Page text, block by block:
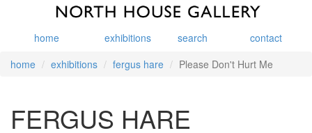
home exhibitions search
contact
home
exhibitions fergus hare Please Don't Hurt Me
FERGUS HARE